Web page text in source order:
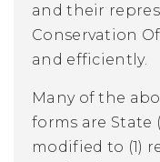
and their
Conservation
and efficiently.
Many of the
forms are State
modified to (1)